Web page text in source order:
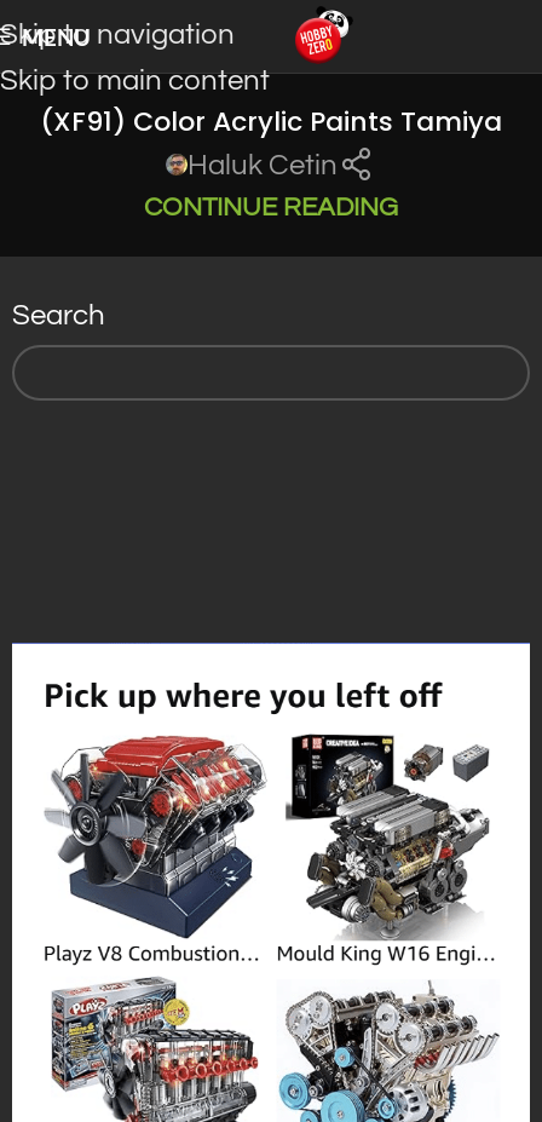
Skip to navigation
Skip to main content
MENU
(XF91) Color Acrylic Paints Tamiya
Haluk Cetin
CONTINUE READING
Search